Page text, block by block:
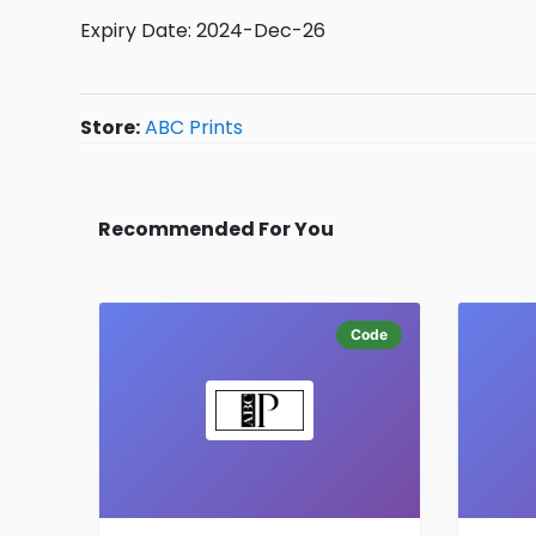
Expiry Date: 2024-Dec-26
Store:ABC Prints
Recommended For You
Code